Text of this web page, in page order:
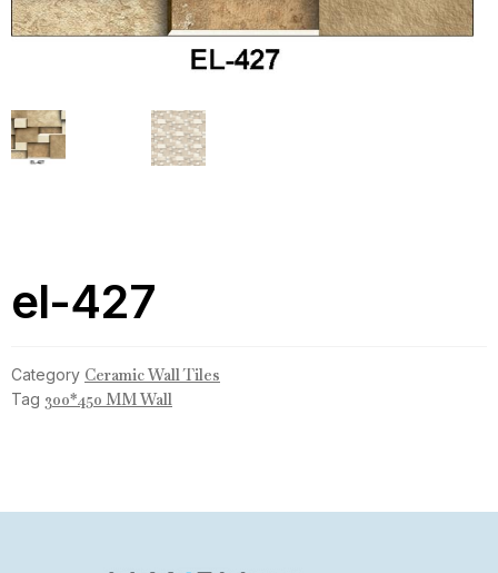
el-427
Category Ceramic Wall Tiles
Tag 300*450 MM Wall